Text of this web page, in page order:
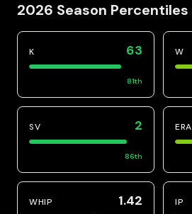
2026 Season Percentiles
K 63
81th
W
SV 2
86th
ERA
WHIP 1.42 IP